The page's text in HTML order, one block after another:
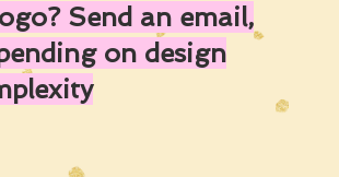
Send an email,
on design